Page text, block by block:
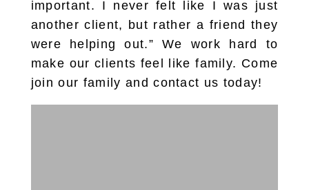
important. I never felt like I was just
another client, but rather a friend they
were helping out.” We work hard to
make our clients feel like family. Come
join our family and contact us today!